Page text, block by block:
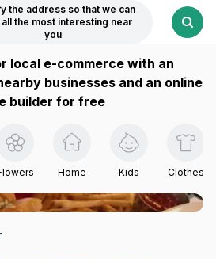
the address so that we can
all the most interesting near
you
local e-commerce with an
businesses and an online
builder for free
Home Kids Clothes